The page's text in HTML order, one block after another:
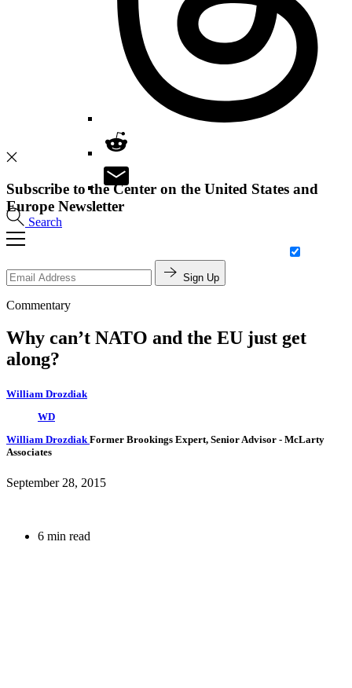
Search
Subscribe to the Center on the United States and
Europe Newsletter
Sign Up
Commentary
Why can’t NATO and the EU just get
along?
William Drozdiak
WD
William Drozdiak Former Brookings Expert, Senior Advisor - McLarty
Associates
September 28, 2015
6 min read